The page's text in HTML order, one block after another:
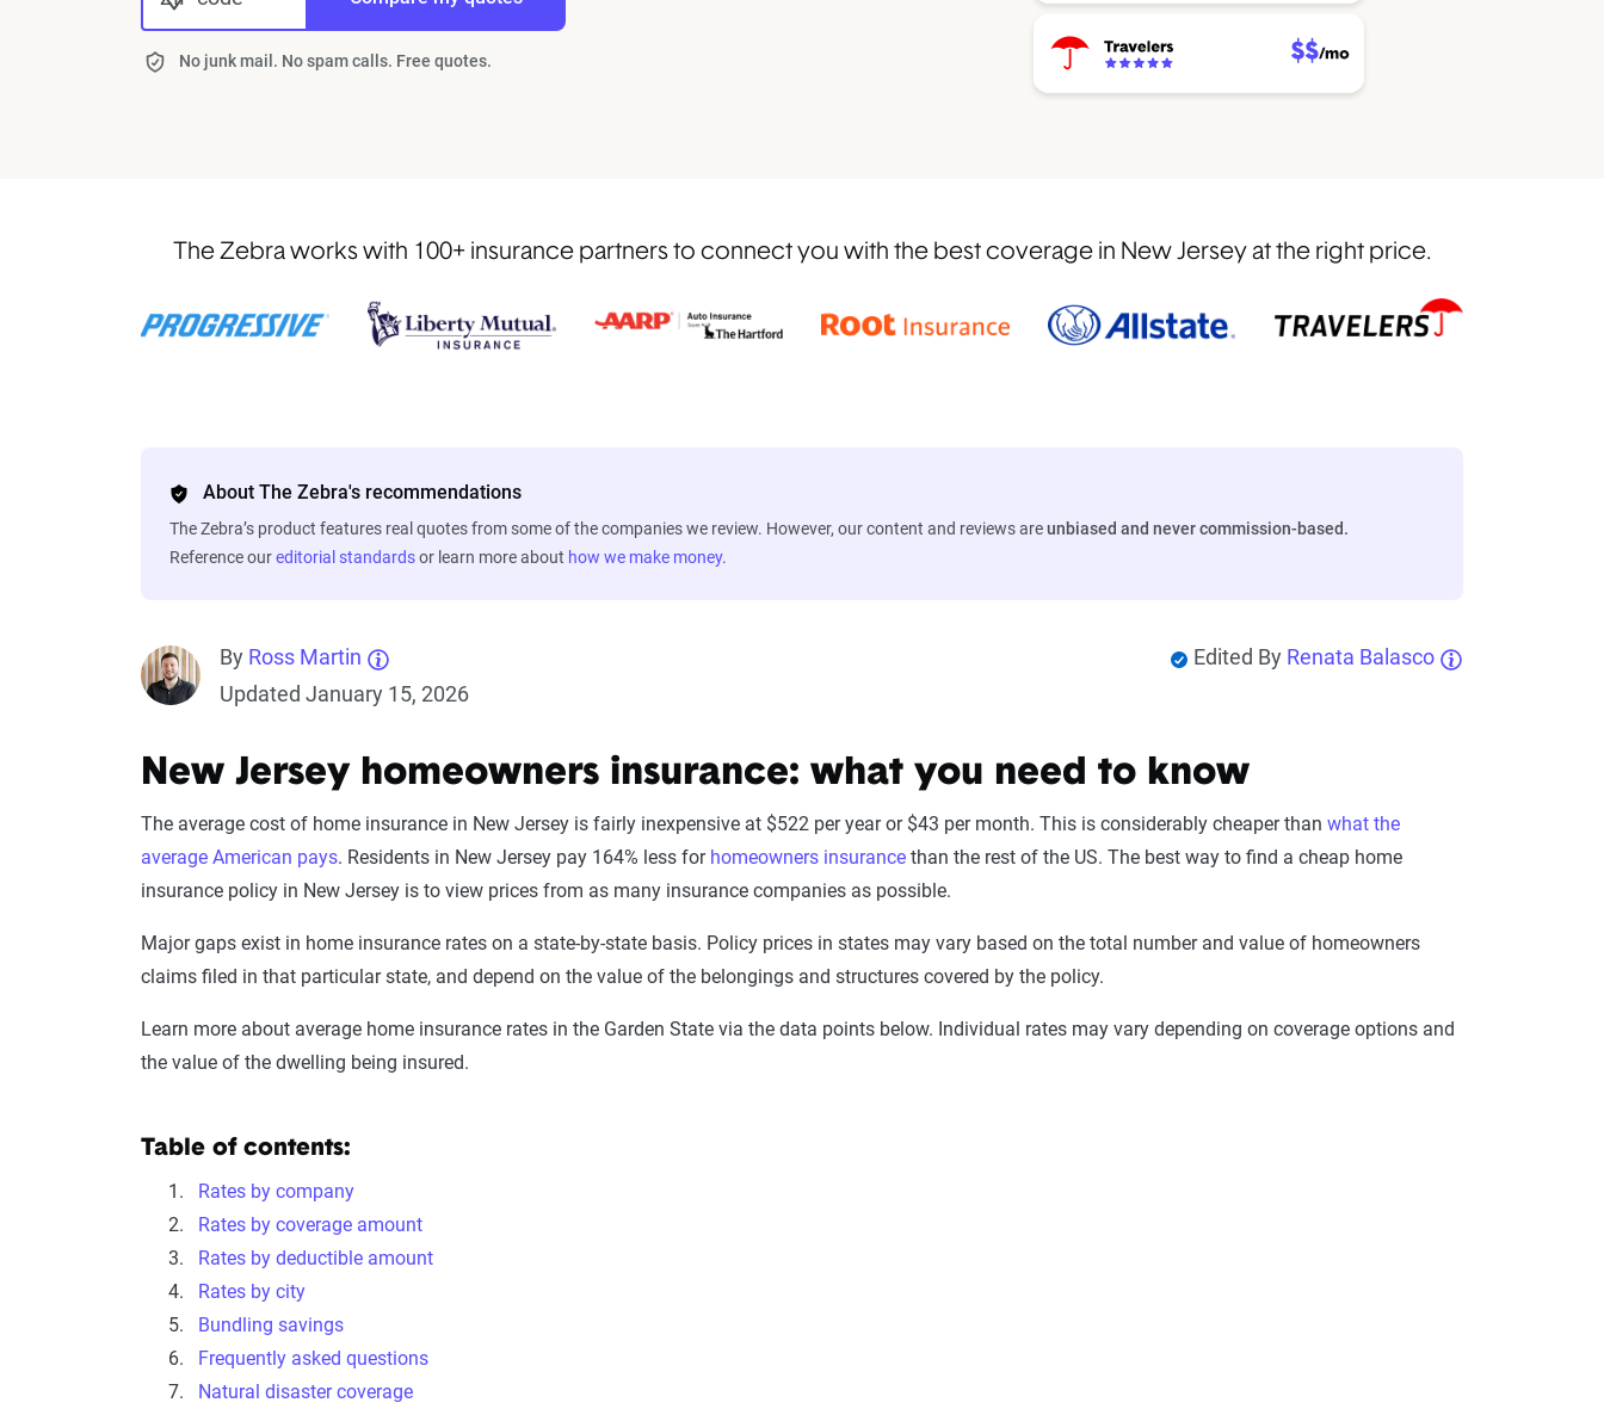
No junk mail. No spam calls. Free quotes.
The Zebra works with 100+ insurance partners to connect you with the best coverage in New Jersey at the right price.
About The Zebra's recommendations
The Zebra’s product features real quotes from some of the companies we review. However, our content and reviews areunbiased and never commission-based.
Reference oureditorial standardsor learn more about how we make money.
By Ross Martin
Updated January 15, 2026
Edited By Renata Balasco
New Jersey homeowners insurance: what you need to know
The average cost of home insurance in New Jersey is fairly inexpensive at $522 per year or $43 per month. This is considerably cheaper than what the
average American pays. Residents in New Jersey pay 164% less for homeowners insurance than the rest of the US. The best way to find a cheap home
insurance policy in New Jersey is to view prices from as many insurance companies as possible.
Major gaps exist in home insurance rates on a state-by-state basis. Policy prices in states may vary based on the total number and value of homeowners
claims filed in that particular state, and depend on the value of the belongings and structures covered by the policy.
Learn more about average home insurance rates in the Garden State via the data points below. Individual rates may vary depending on coverage options and
the value of the dwelling being insured.
Table of contents:
Rates by company
Rates by coverage amount
Rates by deductible amount
Rates by city
Bundling savings
Frequently asked questions
Natural disaster coverage